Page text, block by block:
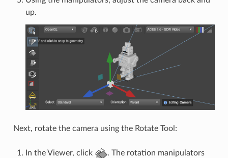
up.
Next, rotate the camera using the Rotate Tool:
In the Viewer, click
. The rotation manipulators